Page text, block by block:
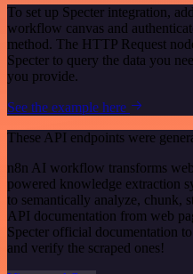
To set up Specter integration, add
workflow canvas and
method. The HTTP Request
Specter to query the data you
you provide.
See the example here
These API endpoints were
n8n AI workflow transforms
powered knowledge extraction
to semantically analyze, chunk,
API documentation from web
Specter official documentation
and verify the scraped ones!